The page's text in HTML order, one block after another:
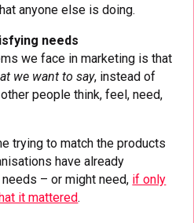
anyone else is doing.
needs
we face in marketing is that
we want to say, instead of
people think, feel, need,
trying to match the products
have already
– or might need, if only
it mattered.